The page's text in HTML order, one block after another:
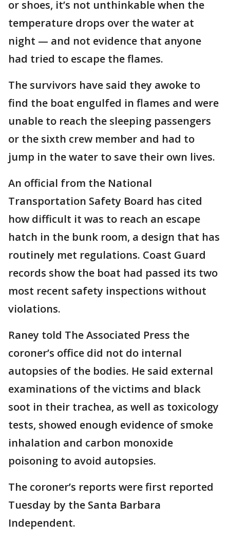
or shoes, it’s not unthinkable when the
temperature drops over the water at
night — and not evidence that anyone
had tried to escape the flames.
The survivors have said they awoke to
find the boat engulfed in flames and were
unable to reach the sleeping passengers
or the sixth crew member and had to
jump in the water to save their own lives.
An official from the National
Transportation Safety Board has cited
how difficult it was to reach an escape
hatch in the bunk room, a design that has
routinely met regulations. Coast Guard
records show the boat had passed its two
most recent safety inspections without
violations.
Raney told The Associated Press the
coroner’s office did not do internal
autopsies of the bodies. He said external
examinations of the victims and black
soot in their trachea, as well as toxicology
tests, showed enough evidence of smoke
inhalation and carbon monoxide
poisoning to avoid autopsies.
The coroner’s reports were first reported
Tuesday by the Santa Barbara
Independent.